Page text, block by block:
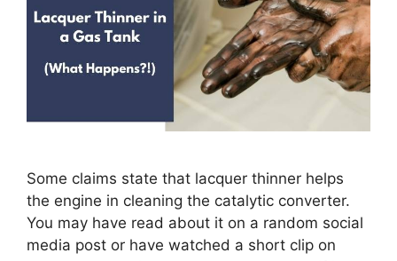
Some claims state that lacquer thinner helps
the engine in cleaning the catalytic converter.
You may have read about it on a random social
media post or have watched a short clip on